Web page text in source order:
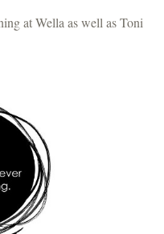
at Wella as well as Toni